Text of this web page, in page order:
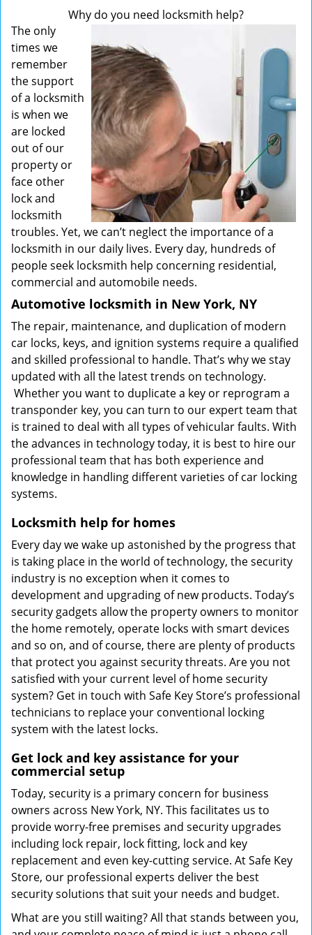
Why do you need locksmith help?
The only
times we
remember
the support
of a locksmith
is when we
are locked
out of our
property or
face other
lock and
locksmith
troubles. Yet, we can’t neglect the importance of a
locksmith in our daily lives. Every day, hundreds of
people seek locksmith help concerning residential,
commercial and automobile needs.
Automotive locksmith in New York, NY
The repair, maintenance, and duplication of modern
car locks, keys, and ignition systems require a qualified
and skilled professional to handle. That’s why we stay
updated with all the latest trends on technology.
Whether you want to duplicate a key or reprogram a
transponder key, you can turn to our expert team that
is trained to deal with all types of vehicular faults. With
the advances in technology today, it is best to hire our
professional team that has both experience and
knowledge in handling different varieties of car locking
systems.
Locksmith help for homes
Every day we wake up astonished by the progress that
is taking place in the world of technology, the security
industry is no exception when it comes to
development and upgrading of new products. Today’s
security gadgets allow the property owners to monitor
the home remotely, operate locks with smart devices
and so on, and of course, there are plenty of products
that protect you against security threats. Are you not
satisfied with your current level of home security
system? Get in touch with Safe Key Store’s professional
technicians to replace your conventional locking
system with the latest locks.
Get lock and key assistance for your
commercial setup
Today, security is a primary concern for business
owners across New York, NY. This facilitates us to
provide worry-free premises and security upgrades
including lock repair, lock fitting, lock and key
replacement and even key-cutting service. At Safe Key
Store, our professional experts deliver the best
security solutions that suit your needs and budget.
What are you still waiting? All that stands between you,